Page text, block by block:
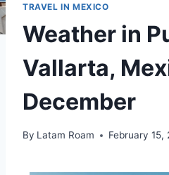
TRAVEL IN MEXICO
Weather in
Vallarta,
December
By Latam Roam February 15,